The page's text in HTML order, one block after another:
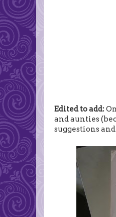
Edited to add:
and aunties
suggestions